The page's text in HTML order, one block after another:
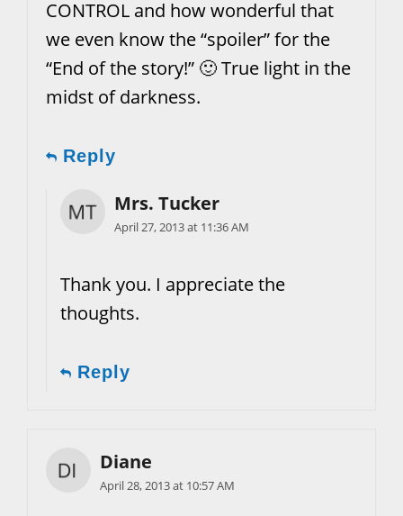
CONTROL and how wonderful that
we even know the “spoiler” for the
“End of the story!” 🙂 True light in the
midst of darkness.
Reply
Mrs. Tucker
April 27, 2013 at 11:36 AM
Thank you. I appreciate the
thoughts.
Reply
Diane
April 28, 2013 at 10:57 AM